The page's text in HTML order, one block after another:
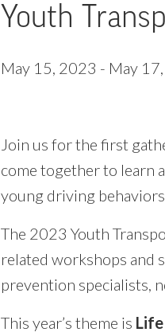
Youth
May 15, 2023 - May
Join us for the first
come together to learn
young driving
The 2023 Youth
related workshops and
prevention specialists,
This year’s theme is